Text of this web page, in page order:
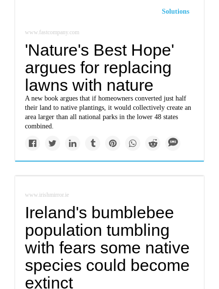
Solutions
www.fastcompany.com
'Nature's Best Hope'
argues for replacing
lawns with nature
A new book argues that if homeowners converted just half
their land to native plantings, it would collectively create an
area larger than all national parks in the lower 48 states
combined.
www.irishmirror.ie
Ireland's bumblebee
population tumbling
with fears some native
species could become
extinct